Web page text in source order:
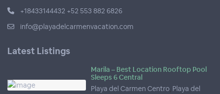
+18433144432 +52 553 882 6826
info@playadelcarmenvacation.com
Latest Listings
Marila – Best Location Rooftop Pool
Sleeps 6 Central
Playa del Carmen Centro, Playa del